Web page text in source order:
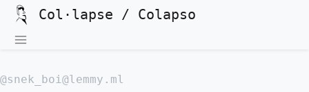
Col·lapse / Colapso
@snek_boi@lemmy.ml